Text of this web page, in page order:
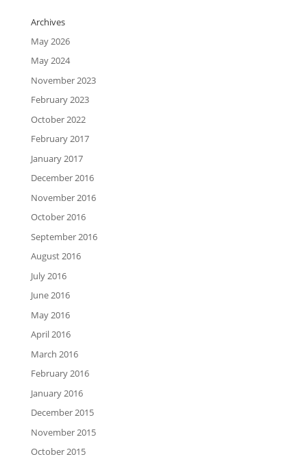
Archives
May 2026
May 2024
November 2023
February 2023
October 2022
February 2017
January 2017
December 2016
November 2016
October 2016
September 2016
August 2016
July 2016
June 2016
May 2016
April 2016
March 2016
February 2016
January 2016
December 2015
November 2015
October 2015